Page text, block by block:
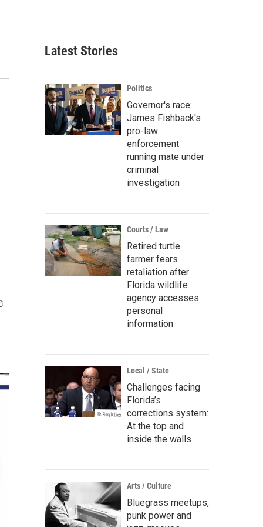
Latest Stories
Politics
Governor's race:
James Fishback's
pro-law
enforcement
running mate under
criminal
investigation
Courts / Law
Retired turtle
farmer fears
retaliation after
Florida wildlife
agency accesses
personal
information
Local / State
Challenges facing
Florida’s
corrections system:
At the top and
inside the walls
Arts / Culture
Bluegrass meetups,
punk power and